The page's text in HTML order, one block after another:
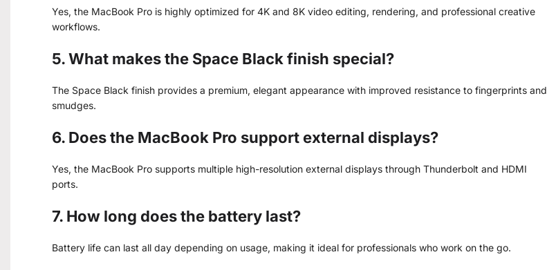
Yes, the MacBook Pro is highly optimized for 4K and 8K video editing, rendering, and professional creative
workflows.
5. What makes the Space Black finish special?
The Space Black finish provides a premium, elegant appearance with improved resistance to fingerprints and
smudges.
6. Does the MacBook Pro support external displays?
Yes, the MacBook Pro supports multiple high-resolution external displays through Thunderbolt and HDMI
ports.
7. How long does the battery last?
Battery life can last all day depending on usage, making it ideal for professionals who work on the go.